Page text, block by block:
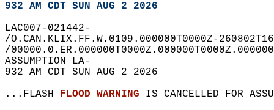
932 AM CDT SUN AUG 2 2026
LAC007-021442-
/O.CAN.KLIX.FF.W.0109.000000T0000Z-
/
ASSUMPTION LA-
932 AM CDT SUN AUG 2 2026
...FLASH FLOOD WARNING IS CANCELLED FOR